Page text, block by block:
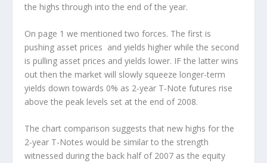
the highs through into the end of the year.
On page 1 we mentioned two forces. The first is
pushing asset prices and yields higher while the second
is pulling asset prices and yields lower. IF the latter wins
out then the market will slowly squeeze longer-term
yields down towards 0% as 2-year T-Note futures rise
above the peak levels set at the end of 2008.
The chart comparison suggests that new highs for the
2-year T-Notes would be similar to the strength
witnessed during the back half of 2007 as the equity